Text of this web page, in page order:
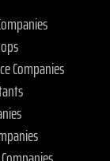
Companies